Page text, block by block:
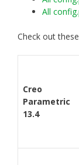
All
Check out
Creo
Parametric
13.4